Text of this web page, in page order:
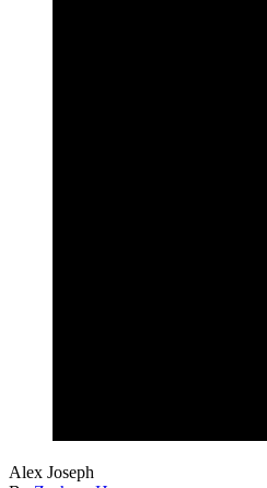
Alex Joseph